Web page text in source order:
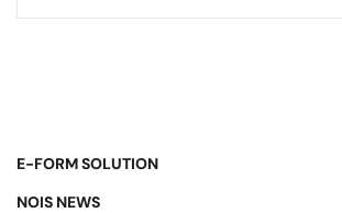
E-FORM SOLUTION
NOIS NEWS